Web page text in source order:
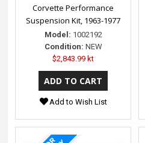
Corvette Performance
Suspension Kit, 1963-1977
Model: 1002192
Condition: NEW
$2,843.99 kt
Add to Wish List